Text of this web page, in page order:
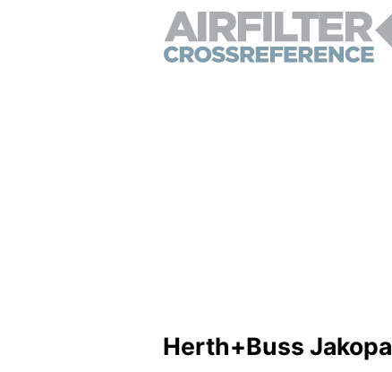
Herth+Buss